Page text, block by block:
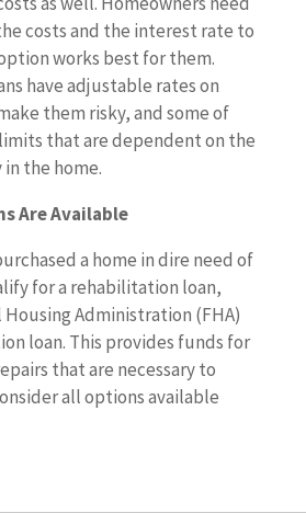
costs and the interest rate to
works best for them.
have adjustable rates on
them risky, and some of
that are dependent on the
the home.
Are Available
a home in dire need of
for a rehabilitation loan,
Housing Administration (FHA)
loan. This provides funds for
that are necessary to
all options available